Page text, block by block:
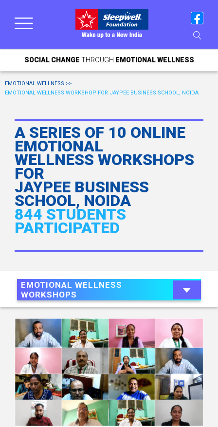
SOCIAL CHANGE THROUGH EMOTIONAL WELLNESS
EMOTIONAL WELLNESS >>
EMOTIONAL WELLNESS WORKSHOP FOR JAYPEE BUSINESS SCHOOL, NOIDA
A SERIES OF 10 ONLINE
EMOTIONAL
WELLNESS WORKSHOPS
FOR
JAYPEE BUSINESS
SCHOOL, NOIDA
844 STUDENTS
PARTICIPATED
EMOTIONAL WELLNESS
WORKSHOPS